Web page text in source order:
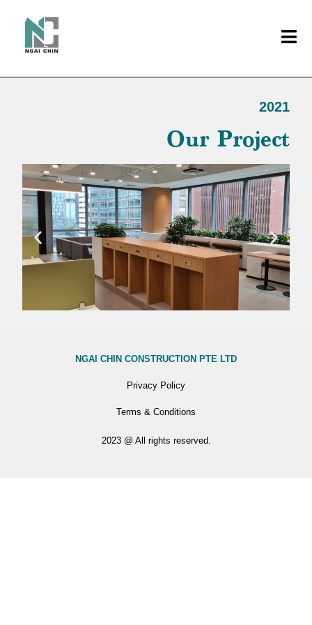
2021
Our Project
NGAI CHIN CONSTRUCTION PTE LTD
Privacy Policy
Terms & Conditions
2023 @ All rights reserved.